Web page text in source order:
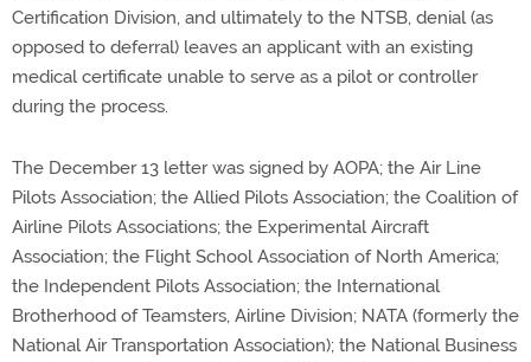
Certification Division, and ultimately to the NTSB, denial (as
opposed to deferral) leaves an applicant with an existing
medical certificate unable to serve as a pilot or controller
during the process.
The December 13 letter was signed by AOPA; the Air Line
Pilots Association; the Allied Pilots Association; the Coalition of
Airline Pilots Associations; the Experimental Aircraft
Association; the Flight School Association of North America;
the Independent Pilots Association; the International
Brotherhood of Teamsters, Airline Division; NATA (formerly the
National Air Transportation Association); the National Business